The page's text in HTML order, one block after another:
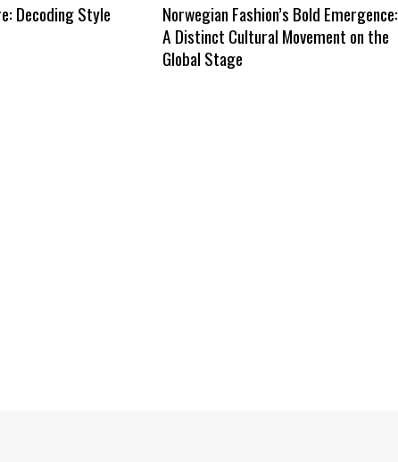
Decoding Style
Norwegian Fashion’s Bold Emergence:
A Distinct Cultural Movement on the
Global Stage